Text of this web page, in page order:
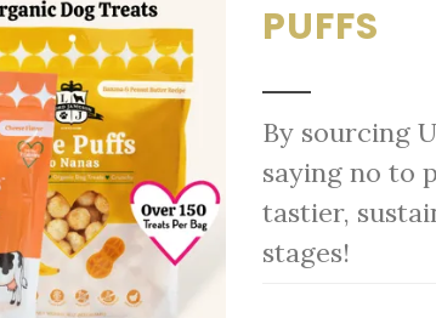
PUFFS
By sourcing
saying no to
tastier,
stages!